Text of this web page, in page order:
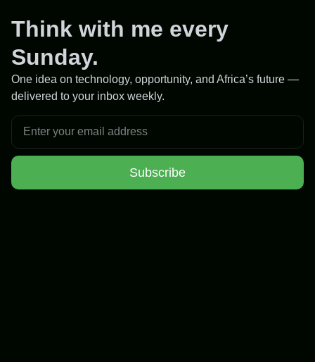
Think with me every
Sunday.
One idea on technology, opportunity, and Africa’s future —
delivered to your inbox weekly.
Subscribe